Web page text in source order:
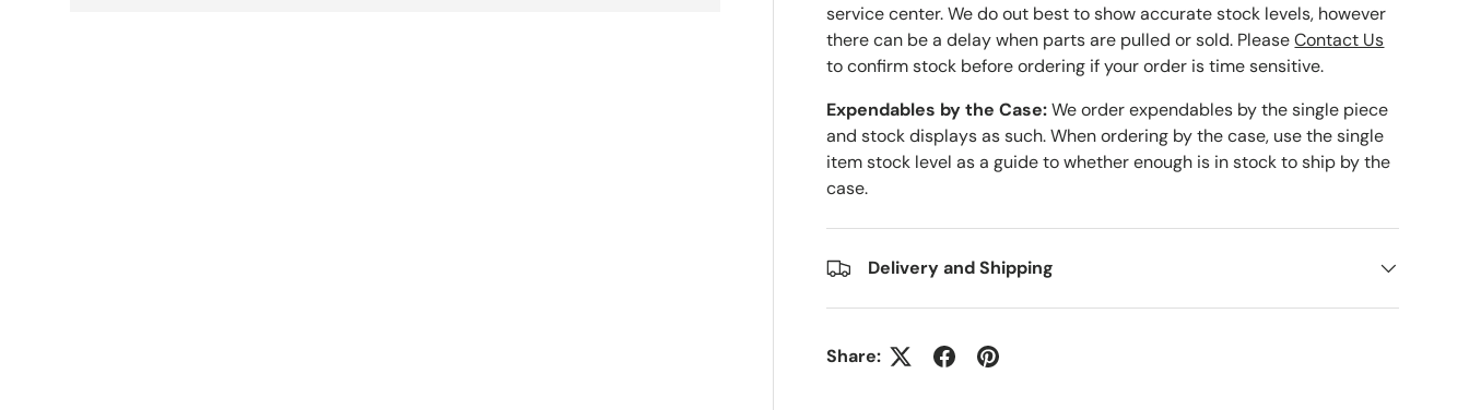
service center. We do out best to show accurate stock levels, however
there can be a delay when parts are pulled or sold. PleaseContact Us
to confirm stock before ordering if your order is time sensitive.
Expendables by the Case:We order expendables by the single piece
and stock displays as such. When ordering by the case, use the single
item stock level as a guide to whether enough is in stock to ship by the
case.
Delivery and Shipping
Share: